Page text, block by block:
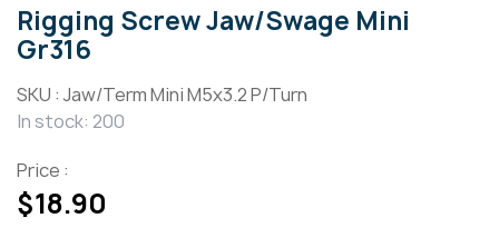
Rigging Screw Jaw/Swage Mini
Gr316
SKU : Jaw/Term Mini M5x3.2 P/Turn
In stock: 200
Price :
$18.90